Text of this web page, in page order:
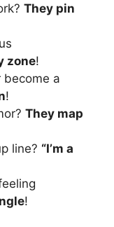
They pin
zone!
a
!
They map
line? “I’m a
!